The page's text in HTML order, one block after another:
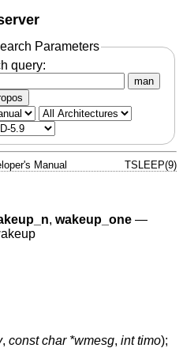
Parameters
query:
man
Manual TSLEEP(9)
, wakeup_one —
, const char *wmesg, int timo);